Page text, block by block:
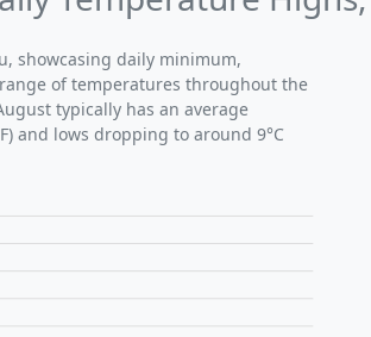
showcasing daily minimum,
of temperatures throughout the
typically has an average
and lows dropping to around 9°C